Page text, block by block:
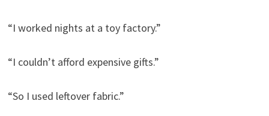
“I worked nights at a toy factory.”
“I couldn’t afford expensive gifts.”
“So I used leftover fabric.”